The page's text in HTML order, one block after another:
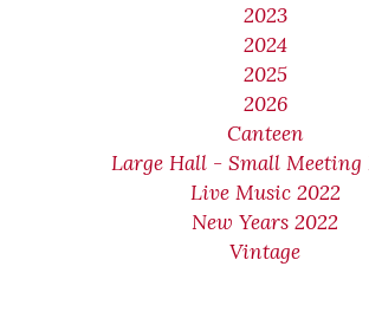
2023
2024
2025
2026
Canteen
Large Hall - Small Meeting
Live Music 2022
New Years 2022
Vintage